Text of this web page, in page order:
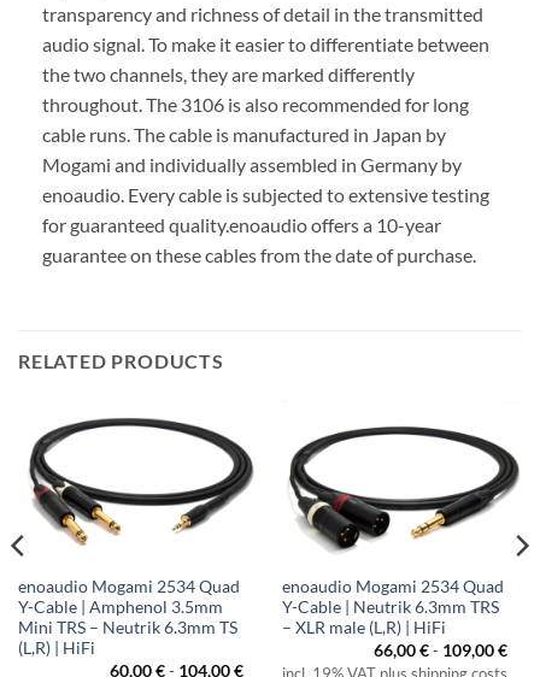
transparency and richness of detail in the transmitted
audio signal. To make it easier to differentiate between
the two channels, they are marked differently
throughout. The 3106 is also recommended for long
cable runs. The cable is manufactured in Japan by
Mogami and individually assembled in Germany by
enoaudio. Every cable is subjected to extensive testing
for guaranteed quality.enoaudio offers a 10-year
guarantee on these cables from the date of purchase.
RELATED PRODUCTS
enoaudio Mogami 2534 Quad
Y-Cable | Amphenol 3.5mm
Mini TRS – Neutrik 6.3mm TS
(L,R) | HiFi
60,00€- 104,00€
enoaudio Mogami 2534 Quad
Y-Cable | Neutrik 6.3mm TRS
– XLR male (L,R) | HiFi
66,00€- 109,00€